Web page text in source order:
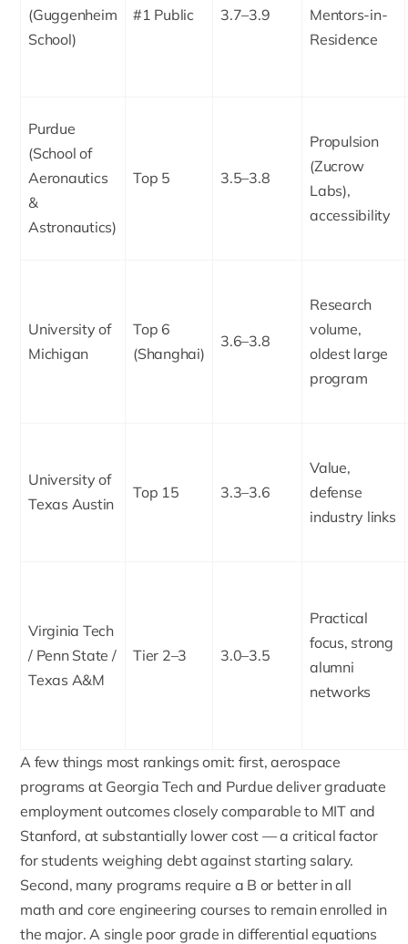
(Guggenheim
School)
#1 Public 3.7–3.9
Mentors-in-
Residence
Purdue
(School of
Aeronautics
&
Astronautics)
Top 5 3.5–3.8
Propulsion
(Zucrow
Labs),
accessibility
University of
Michigan
Top 6
(Shanghai)
3.6–3.8
Research
volume,
oldest large
program
University of
Texas Austin
Top 15 3.3–3.6
Value,
defense
industry links
Virginia Tech
/ Penn State /
Texas A&M
Tier 2–3 3.0–3.5
Practical
focus, strong
alumni
networks
A few things most rankings omit: first, aerospace
programs at Georgia Tech and Purdue deliver graduate
employment outcomes closely comparable to MIT and
Stanford, at substantially lower cost — a critical factor
for students weighing debt against starting salary.
Second, many programs require a B or better in all
math and core engineering courses to remain enrolled in
the major. A single poor grade in differential equations